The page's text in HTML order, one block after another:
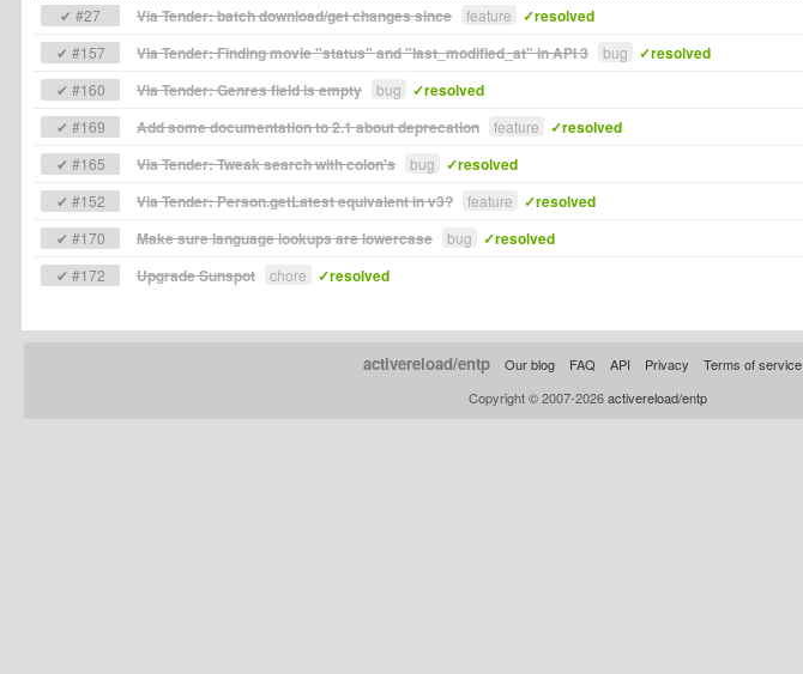
✔ #27 Via Tender: batch download/get changes since feature ✓resolved
✔ #157 Via Tender: Finding movie "status" and "last_modified_at" in API 3 bug ✓resolved
✔ #160 Via Tender: Genres field is empty bug ✓resolved
✔ #169 Add some documentation to 2.1 about deprecation feature ✓resolved
✔ #165 Via Tender: Tweak search with colon's bug ✓resolved
✔ #152 Via Tender: Person.getLatest equivalent in v3? feature ✓resolved
✔ #170 Make sure language lookups are lowercase bug ✓resolved
✔ #172 Upgrade Sunspot chore ✓resolved
activereload/entp Our blog FAQ API Privacy
Terms of service
Copyright © 2007-2026activereload/entp